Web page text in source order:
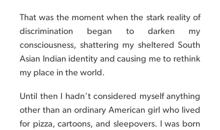
That was the moment when the stark reality of
discrimination began to darken my
consciousness, shattering my sheltered South
Asian Indian identity and causing me to rethink
my place in the world.
Until then I hadn’t considered myself anything
other than an ordinary American girl who lived
for pizza, cartoons, and sleepovers. I was born